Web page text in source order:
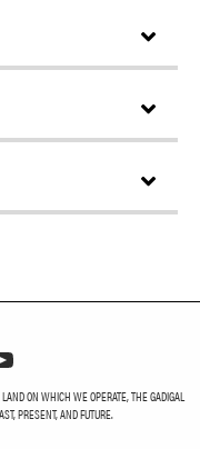
ON WHICH WE OPERATE, THE GADIGAL
PRESENT, AND FUTURE.